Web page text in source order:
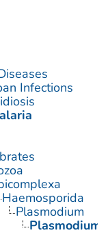
Infections
Haemosporida
Plasmodium
Plasmodium